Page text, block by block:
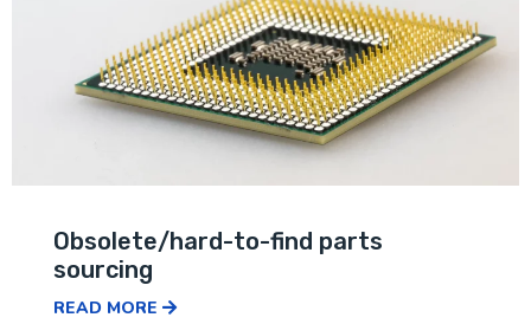
Obsolete/hard-to-find parts
sourcing
READ MORE